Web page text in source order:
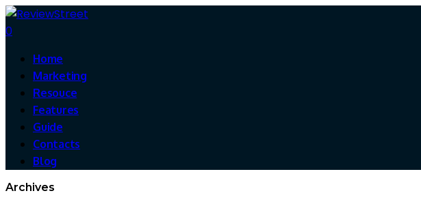
0
Home
Marketing
Resouce
Features
Guide
Contacts
Blog
Archives